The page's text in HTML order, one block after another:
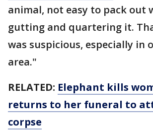
animal, not easy to pack out
gutting and quartering it.
was suspicious, especially in
area."
RELATED: Elephant kills
returns to her funeral to
corpse